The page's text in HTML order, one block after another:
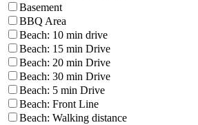
Basement
BBQ Area
Beach: 10 min drive
Beach: 15 min Drive
Beach: 20 min Drive
Beach: 30 min Drive
Beach: 5 min Drive
Beach: Front Line
Beach: Walking distance